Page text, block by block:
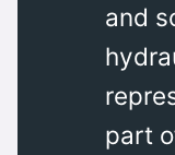
and
part